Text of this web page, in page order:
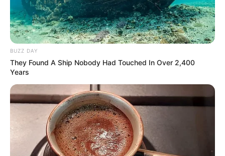
BUZZ DAY
They Found A Ship Nobody Had Touched In Over 2,400
Years